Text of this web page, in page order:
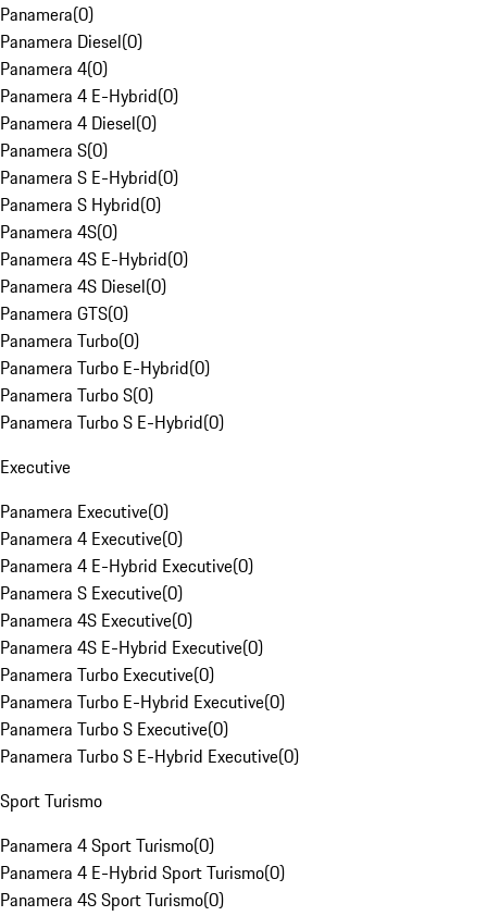
Panamera(0)
Panamera Diesel(0)
Panamera 4(0)
Panamera 4 E-Hybrid(0)
Panamera 4 Diesel(0)
Panamera S(0)
Panamera S E-Hybrid(0)
Panamera S Hybrid(0)
Panamera 4S(0)
Panamera 4S E-Hybrid(0)
Panamera 4S Diesel(0)
Panamera GTS(0)
Panamera Turbo(0)
Panamera Turbo E-Hybrid(0)
Panamera Turbo S(0)
Panamera Turbo S E-Hybrid(0)
Executive
Panamera Executive(0)
Panamera 4 Executive(0)
Panamera 4 E-Hybrid Executive(0)
Panamera S Executive(0)
Panamera 4S Executive(0)
Panamera 4S E-Hybrid Executive(0)
Panamera Turbo Executive(0)
Panamera Turbo E-Hybrid Executive(0)
Panamera Turbo S Executive(0)
Panamera Turbo S E-Hybrid Executive(0)
Sport Turismo
Panamera 4 Sport Turismo(0)
Panamera 4 E-Hybrid Sport Turismo(0)
Panamera 4S Sport Turismo(0)